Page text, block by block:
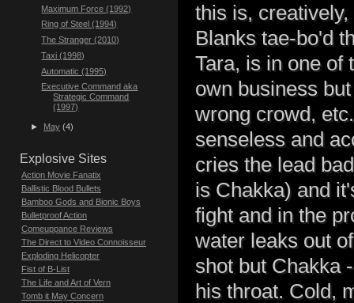
this is,
Blanks tae-bo'd
Tara, is in one of
own business
wrong crowd,
senseless and
cries the lead
is Chakka) and
fight and in the
water leaks out
shot but Chakka
his throat. Cold,
Maximum Force (1992)
Ring of Steel (1994)
The Stranger (2010)
Taxi (1998)
Automatic (1995)
Executive Command aka
Strategic Command
(1997)
► May (4)
Explosive Sites
Action Movie Fanatix
Ballistic Blood Bullets
Bamboo Gods and Bionic Boys
Bulletproof Action
Comeuppance Reviews
The Direct to Video Connoisseur
Exploding Helicopter
Fist of B-List
The Life and Art of Vern
Tomb it May Concern